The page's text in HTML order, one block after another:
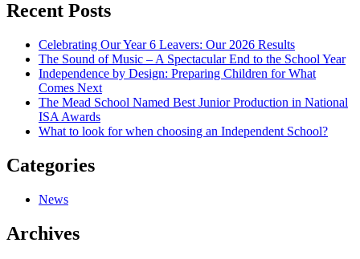
Recent Posts
Celebrating Our Year 6 Leavers: Our 2026 Results
The Sound of Music – A Spectacular End to the School Year
Independence by Design: Preparing Children for What
Comes Next
The Mead School Named Best Junior Production in National
ISA Awards
What to look for when choosing an Independent School?
Categories
News
Archives